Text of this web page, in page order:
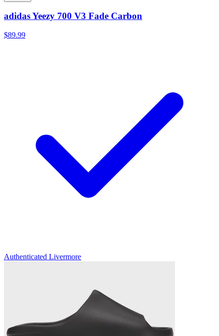
adidas Yeezy 700 V3 Fade Carbon
$89.99
Authenticated Livermore